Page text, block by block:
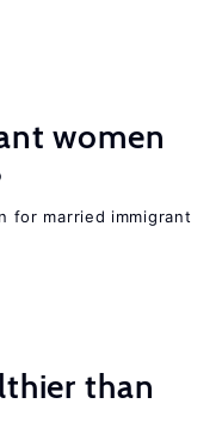
women
for married immigrant
than